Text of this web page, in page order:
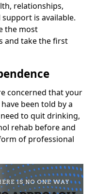
relationships,
is available.
the most
and take the first
concerned that your
been told by a
to quit drinking,
rehab before and
of professional